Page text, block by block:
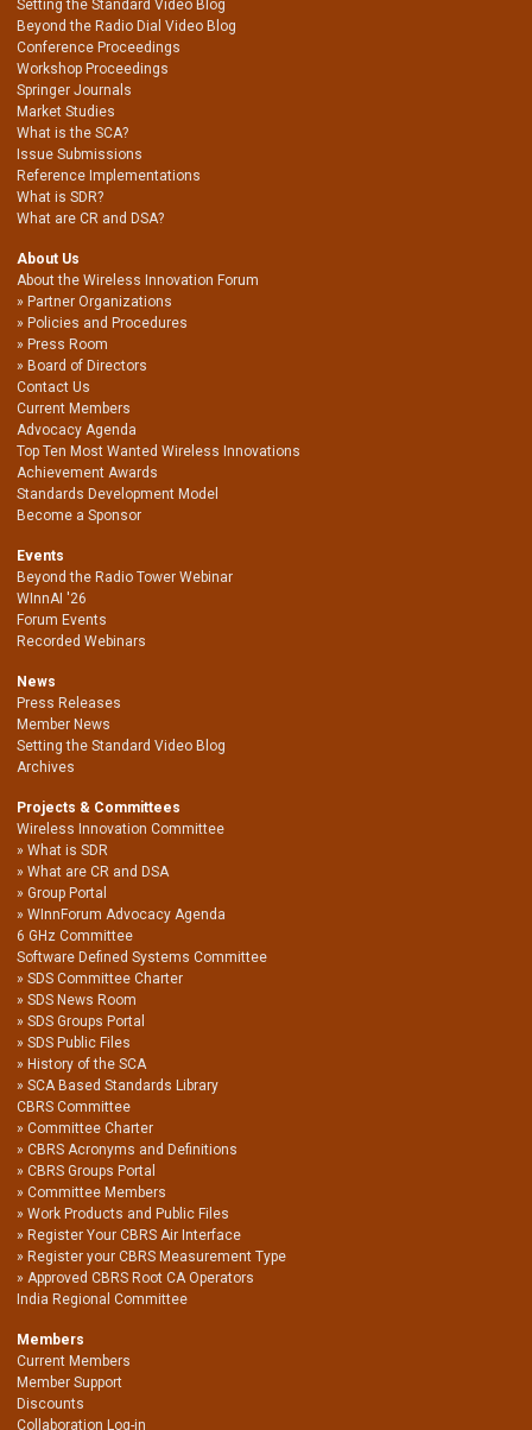
Setting the Standard Video Blog
Beyond the Radio Dial Video Blog
Conference Proceedings
Workshop Proceedings
Springer Journals
Market Studies
What is the SCA?
Issue Submissions
Reference Implementations
What is SDR?
What are CR and DSA?
About Us
About the Wireless Innovation Forum
Partner Organizations
Policies and Procedures
Press Room
Board of Directors
Contact Us
Current Members
Advocacy Agenda
Top Ten Most Wanted Wireless Innovations
Achievement Awards
Standards Development Model
Become a Sponsor
Events
Beyond the Radio Tower Webinar
WInnAI '26
Forum Events
Recorded Webinars
News
Press Releases
Member News
Setting the Standard Video Blog
Archives
Projects & Committees
Wireless Innovation Committee
What is SDR
What are CR and DSA
Group Portal
WInnForum Advocacy Agenda
6 GHz Committee
Software Defined Systems Committee
SDS Committee Charter
SDS News Room
SDS Groups Portal
SDS Public Files
History of the SCA
SCA Based Standards Library
CBRS Committee
Committee Charter
CBRS Acronyms and Definitions
CBRS Groups Portal
Committee Members
Work Products and Public Files
Register Your CBRS Air Interface
Register your CBRS Measurement Type
Approved CBRS Root CA Operators
India Regional Committee
Members
Current Members
Member Support
Discounts
Collaboration Log-in